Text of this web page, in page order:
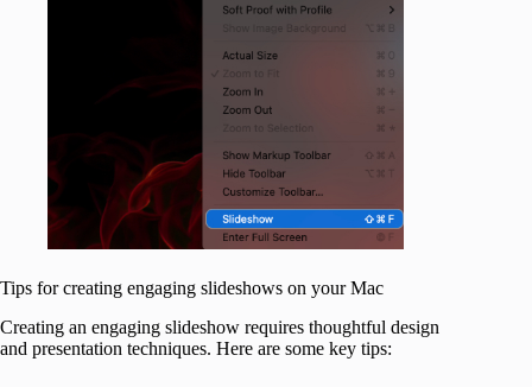
Tips for creating engaging slideshows on your Mac
Creating an engaging slideshow requires thoughtful design
and presentation techniques. Here are some key tips: